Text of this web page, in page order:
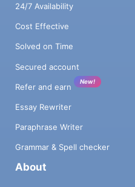
24/7 Availability
Cost Effective
Solved on Time
Secured account
Refer and earn
New!
Essay Rewriter
Paraphrase Writer
Grammar & Spell checker
About